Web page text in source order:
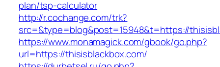
plan/tsp-calculator
http://r.cochange.com/trk?
src=&type=blog&post=15948&t=https://
https://www.monamagick.com/gbook/go.php?
url=https://thisisblackbox.com/